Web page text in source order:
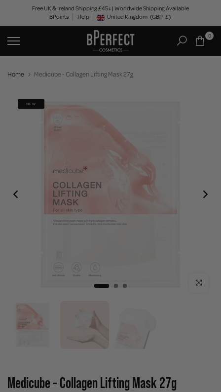
content
Free UK & Ireland Shipping £45+ | Worldwide Shipping Available
BPoints
Help Geolocation Button: United Kingdom, GBP, £
United Kingdom (GBP £)
0
Home Medicube - Collagen Lifting Mask 27g
NEW
Click to
Medicube - Collagen Lifting Mask 27g